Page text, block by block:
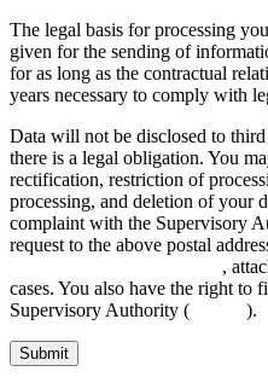
The legal basis for processing
given for the sending of
for as long as the contractual
years necessary to comply with
Data will not be disclosed to
there is a legal obligation. You
rectification, restriction of
processing, and deletion of your
complaint with the Supervisory
request to the above postal
,
cases. You also have the right to
Supervisory Authority (
).
Submit